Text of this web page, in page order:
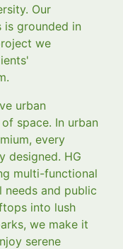
Our
is grounded in
we
urban
space. In urban
every
designed. HG
multi-functional
needs and public
into lush
we make it
serene